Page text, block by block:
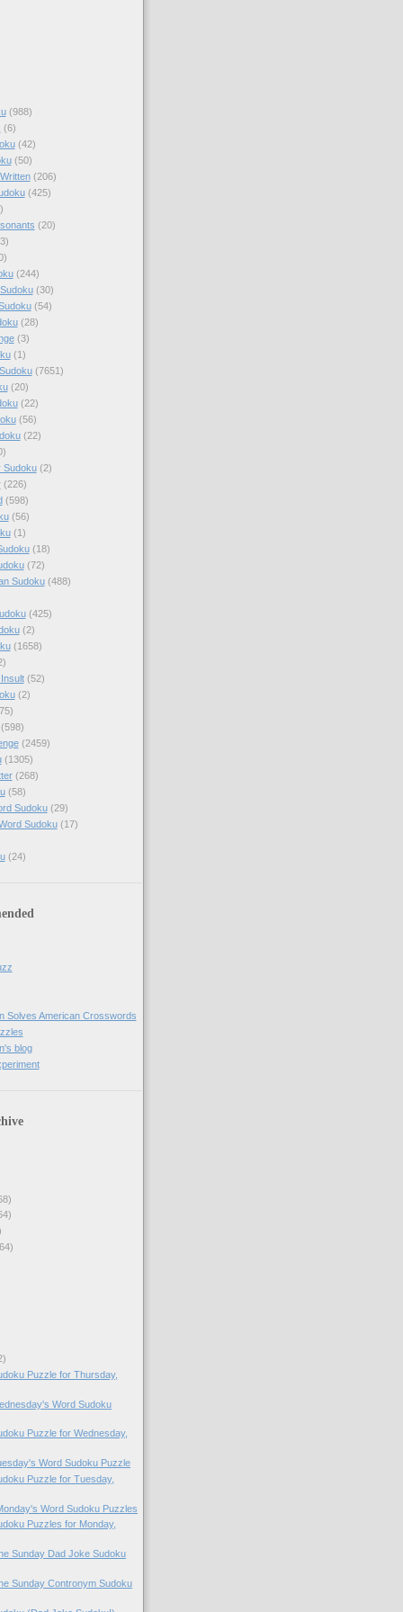
(988)
(6)
(42)
(50)
(206)
(425)
(20)
(244)
(30)
(54)
(28)
(3)
(1)
(7651)
(20)
(22)
(56)
(22)
Sudoku (2)
(226)
(598)
(56)
(1)
(18)
(72)
Sudoku (488)
(425)
(2)
(1658)
(52)
(2)
(598)
(2459)
(1305)
(268)
(58)
Sudoku (29)
Sudoku (17)
(24)
Solves American Crosswords
blog
Puzzle for Thursday,
Word Sudoku
Puzzle for Wednesday,
Word Sudoku Puzzle
Puzzle for Tuesday,
Word Sudoku Puzzles
Puzzles for Monday,
Sunday Dad Joke Sudoku
Sunday Contronym Sudoku